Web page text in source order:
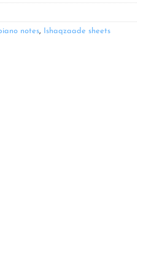
notes, Ishaqzaade sheets